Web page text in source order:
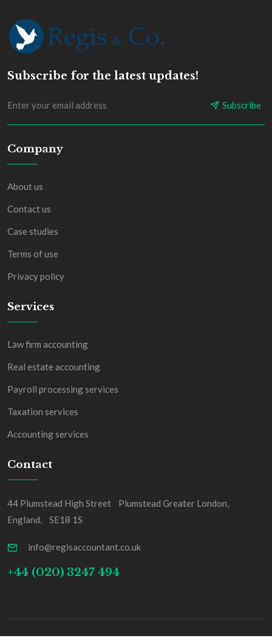
Subscribe for the latest updates!
Subscribe
Company
About us
Contact us
Case studies
Terms of use
Privacy policy
Services
Law firm accounting
Real estate accounting
Payroll processing services
Taxation services
Accounting services
Contact
44 Plumstead High Street Plumstead Greater London,
England. SE18 1S
info@regisaccountant.co.uk
+44 (020) 3247 494